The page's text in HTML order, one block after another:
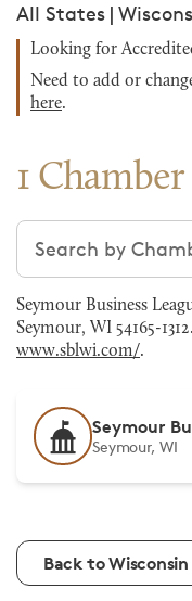
All States |
Looking for
Need to add or
here.
1
Search chambers
Seymour Business
Seymour, WI 54165-
www.sblwi.com/.
Seymour
Seymour, WI
Back to